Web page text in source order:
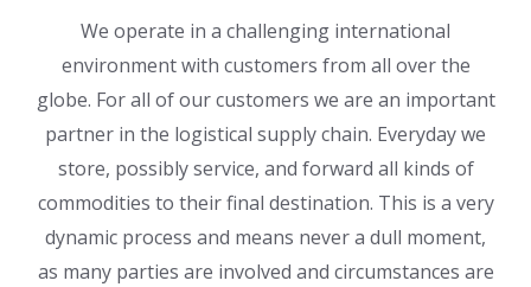
We operate in a challenging international
environment with customers from all over the
globe. For all of our customers we are an important
partner in the logistical supply chain. Everyday we
store, possibly service, and forward all kinds of
commodities to their final destination. This is a very
dynamic process and means never a dull moment,
as many parties are involved and circumstances are